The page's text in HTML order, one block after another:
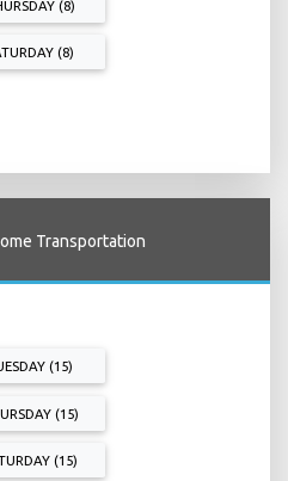
(8)
(8)
Transportation
(15)
(15)
(15)